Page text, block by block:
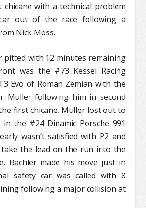
with a technical problem
out of the race following a
Nick Moss.
pitted with 12 minutes remaining
was the #73 Kessel Racing
Evo of Roman Zemian with the
Muller following him in second
first chicane, Muller lost out to
in the #24 Dinamic Porsche 991
wasn’t satisfied with P2 and
take the lead on the run into the
Bachler made his move just in
safety car was called with 8
following a major collision at